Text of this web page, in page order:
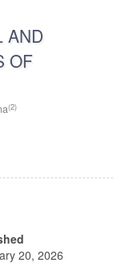
AND
OF
(2)
20, 2026